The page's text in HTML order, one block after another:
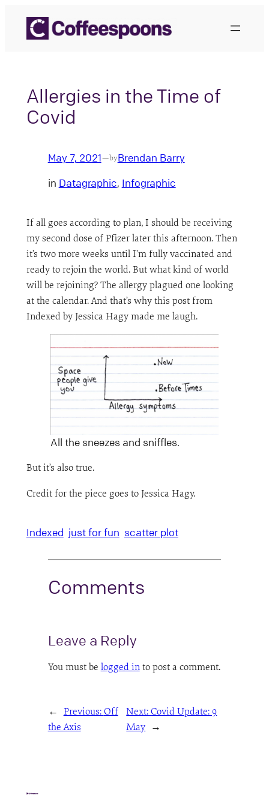
content
Allergies in the Time of
Covid
May 7, 2021—byBrendan Barry
in Datagraphic, Infographic
If all goes according to plan, I should be receiving
my second dose of Pfizer later this afternoon. Then
it’s two more weeks until I’m fully vaccinated and
ready to rejoin the world. But what kind of world
will be rejoining? The allergy plagued one looking
at the calendar. And that’s why this post from
Indexed by Jessica Hagy made me laugh.
All the sneezes and sniffles.
But it’s also true.
Credit for the piece goes to Jessica Hagy.
Indexed just for fun scatter plot
Comments
Leave a Reply
You must be logged into post a comment.
← Previous: Off
the Axis
Next:Covid Update: 9
May →